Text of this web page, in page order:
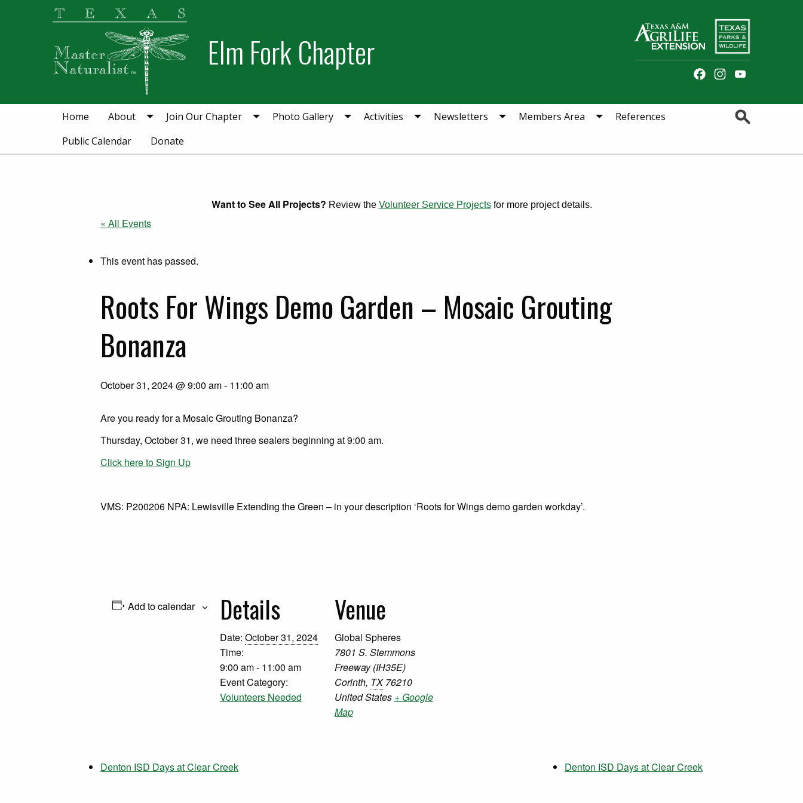
Elm Fork Chapter
FacebookInstagram
Home About Join Our Chapter Photo Gallery Activities Newsletters Members Area
References
Public Calendar
Donate
Want to See All Projects? Review the Volunteer Service Projectsfor more project details.
« All Events
This event has passed.
Roots For Wings Demo Garden – Mosaic Grouting
Bonanza
October 31, 2024 @ 9:00 am- 11:00 am
Are you ready for a Mosaic Grouting Bonanza?
Thursday, October 31, we need three sealers beginning at 9:00 am.
Click here to Sign Up
VMS: P200206 NPA: Lewisville Extending the Green – in your description ‘Roots for Wings demo garden workday’.
Add to calendar Details
Date: October 31, 2024
Time:
9:00 am - 11:00 am
Event Category:
Volunteers Needed
Venue
Global Spheres
7801 S. Stemmons
Freeway (IH35E)
Corinth, TX 76210
United States + Google
Map
Denton ISD Days at Clear Creek Denton ISD Days at Clear Creek